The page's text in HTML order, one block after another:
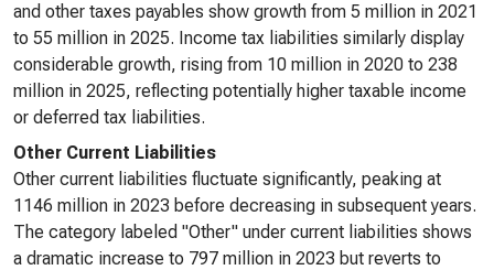
and other taxes payables show growth from 5 million in 2021
to 55 million in 2025. Income tax liabilities similarly display
considerable growth, rising from 10 million in 2020 to 238
million in 2025, reflecting potentially higher taxable income
or deferred tax liabilities.
Other Current Liabilities
Other current liabilities fluctuate significantly, peaking at
1146 million in 2023 before decreasing in subsequent years.
The category labeled "Other" under current liabilities shows
a dramatic increase to 797 million in 2023 but reverts to